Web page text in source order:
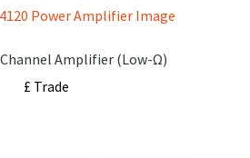
Channel Amplifier (Low-Ω)
£ Trade